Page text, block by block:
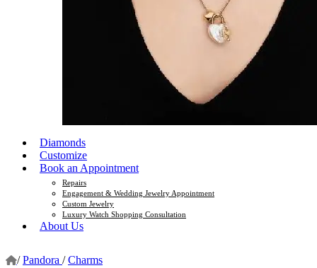
Diamonds
Customize
Book an Appointment
Repairs
Engagement & Wedding Jewelry Appointment
Custom Jewelry
Luxury Watch Shopping Consultation
About Us
/ Pandora / Charms